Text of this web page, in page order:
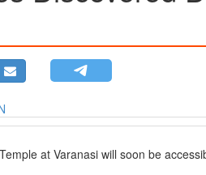
at Varanasi will soon be